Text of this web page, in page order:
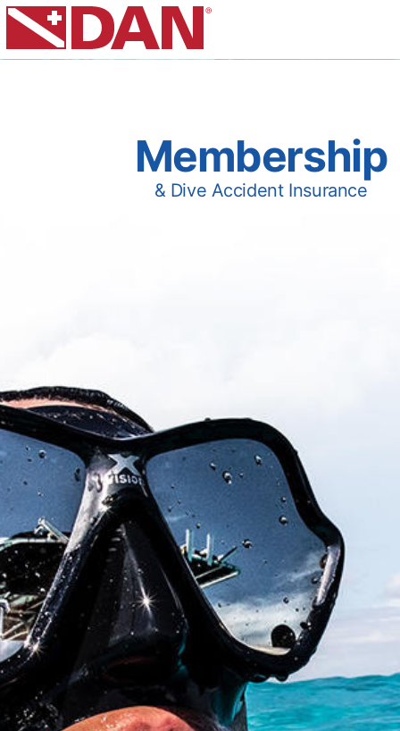
Membership
& Dive Accident Insurance